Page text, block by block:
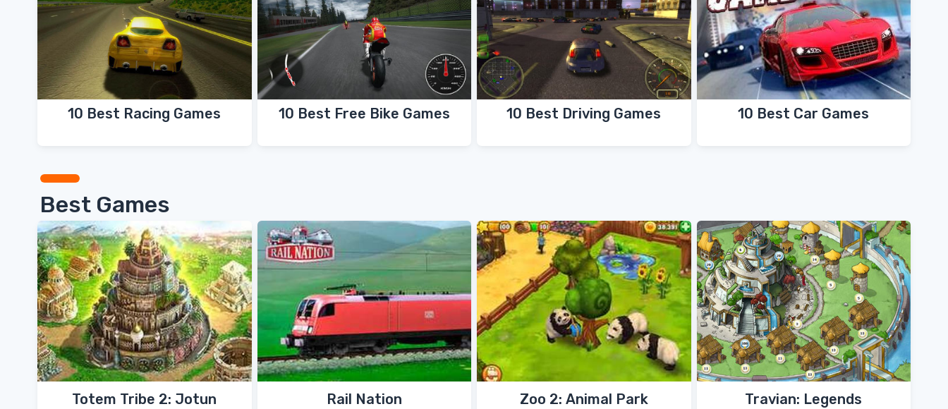
10 Best Racing Games 10 Best Free Bike Games 10 Best Driving Games 10 Best Car Games
Best Games
Totem Tribe 2: Jotun Rail Nation Zoo 2: Animal Park Travian: Legends